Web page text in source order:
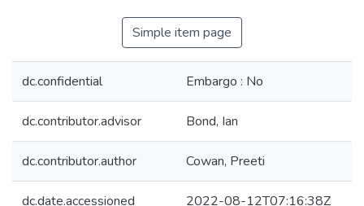
Simple item page
dc.confidential Embargo : No
dc.contributor.advisor Bond, Ian
dc.contributor.author Cowan, Preeti
dc.date.accessioned 2022-08-12T07:16:38Z